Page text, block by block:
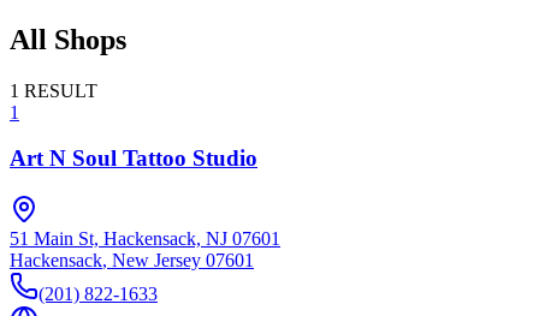
All Shops
1 RESULT
1
Art N Soul Tattoo Studio
51 Main St, Hackensack, NJ 07601
Hackensack, New Jersey 07601
(201) 822-1633